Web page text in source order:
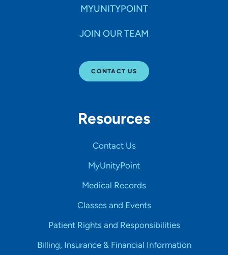
MYUNITYPOINT
JOIN OUR TEAM
CONTACT US
Resources
Contact Us
MyUnityPoint
Medical Records
Classes and Events
Patient Rights and Responsibilities
Billing, Insurance & Financial Information